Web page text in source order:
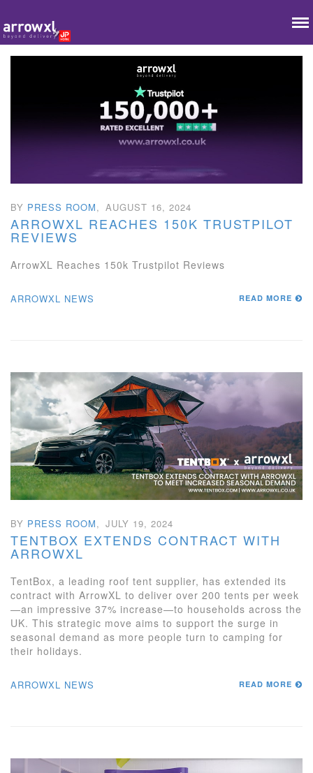
BY PRESS ROOM, AUGUST 16, 2024
ARROWXL REACHES 150K TRUSTPILOT
REVIEWS
ArrowXL Reaches 150k Trustpilot Reviews
ARROWXL NEWS READ MORE
BY PRESS ROOM, JULY 19, 2024
TENTBOX EXTENDS CONTRACT WITH
ARROWXL
TentBox, a leading roof tent supplier, has extended its
contract with ArrowXL to deliver over 200 tents per week
—an impressive 37% increase—to households across the
UK. This strategic move aims to support the surge in
seasonal demand as more people turn to camping for
their holidays.
ARROWXL NEWS READ MORE